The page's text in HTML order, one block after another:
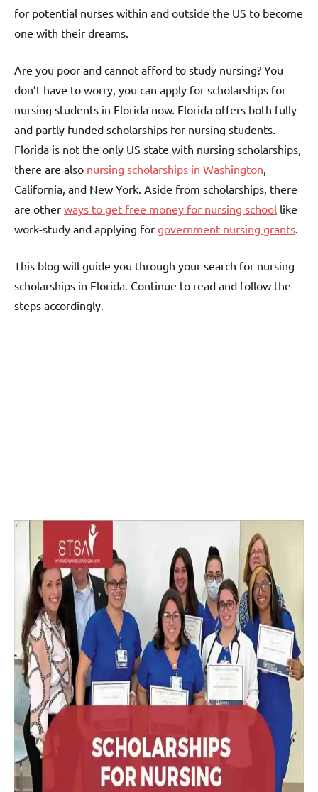
for potential nurses within and outside the US to become
one with their dreams.
Are you poor and cannot afford to study nursing? You
don’t have to worry, you can apply for scholarships for
nursing students in Florida now. Florida offers both fully
and partly funded scholarships for nursing students.
Florida is not the only US state with nursing scholarships,
there are also nursing scholarships in Washington
California, and New York. Aside from scholarships, there
are other ways to get free money for nursing school like
work-study and applying for government nursing grants
This blog will guide you through your search for nursing
scholarships in Florida. Continue to read and follow the
steps accordingly.